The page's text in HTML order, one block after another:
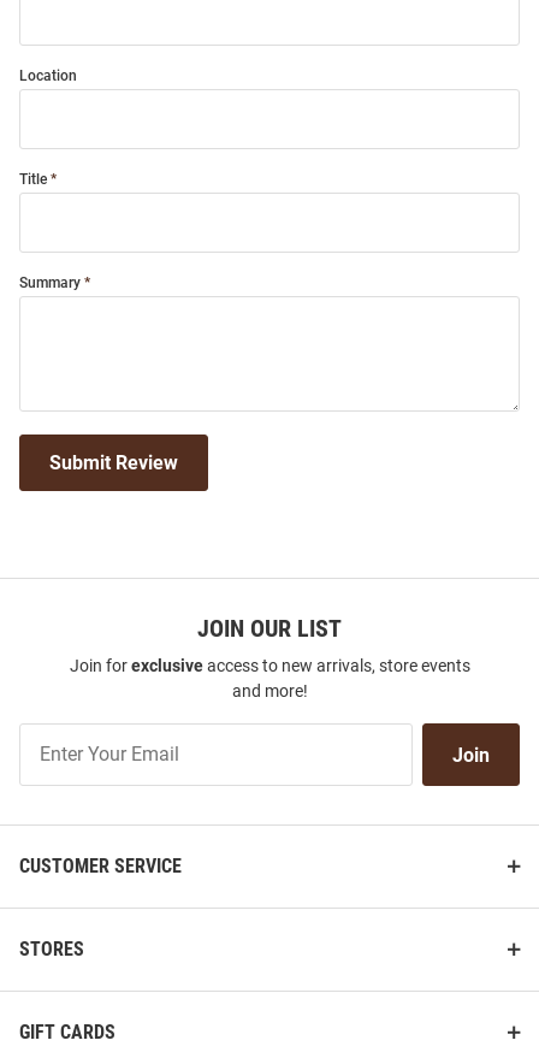
Location
Title
Summary
Submit Review
JOIN OUR LIST
Join forexclusiveaccess to new arrivals, store events
and more!
Our
Join
CUSTOMER SERVICE
STORES
GIFT CARDS